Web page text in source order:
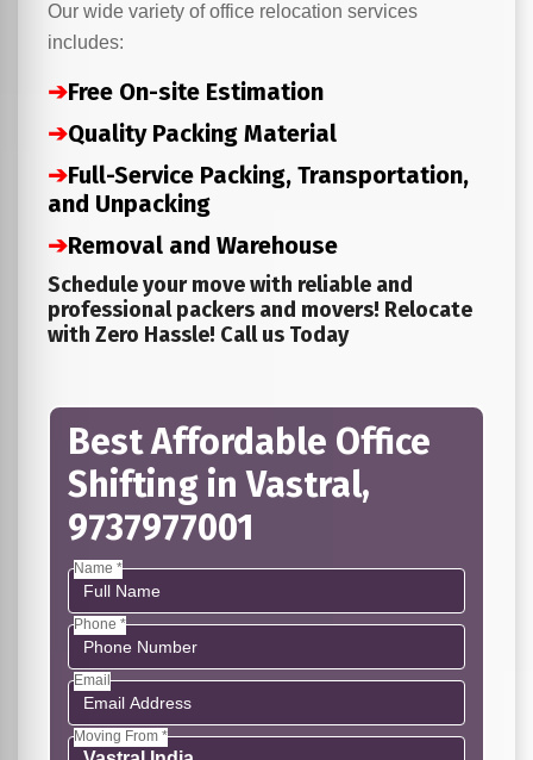
Our wide variety of office relocation services
includes:
➔Free On-site Estimation
➔Quality Packing Material
➔Full-Service Packing, Transportation,
and Unpacking
➔Removal and Warehouse
Schedule your move with reliable and
professional packers and movers! Relocate
with Zero Hassle! Call us Today
Best Affordable Office
Shifting in Vastral,
9737977001
Name *
Phone *
Email
Moving From *